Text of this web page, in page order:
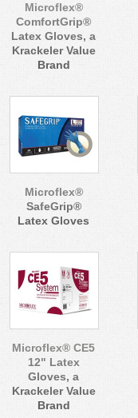
Microflex®
ComfortGrip®
Latex Gloves, a
Krackeler Value
Brand
Microflex®
SafeGrip®
Latex Gloves
Microflex® CE5
12" Latex
Gloves, a
Krackeler Value
Brand